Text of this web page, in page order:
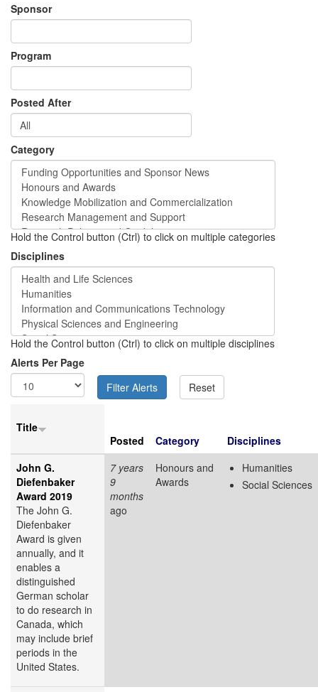
Sponsor
Program
Posted After
Category
Hold the Control button (Ctrl) to click on multiple categories
Disciplines
Hold the Control button (Ctrl) to click on multiple disciplines
Alerts Per Page
Title
Posted
Category
Disciplines
John G.
Diefenbaker
Award 2019
The John G.
Diefenbaker
Award is given
annually, and it
enables a
distinguished
German scholar
to do research in
Canada, which
may include brief
periods in the
United States.
7 years
9
months
ago
Honours and
Awards
Humanities
Social Sciences